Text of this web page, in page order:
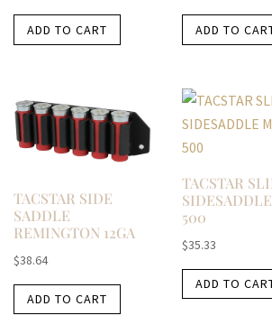
ADD TO CART ADD TO
TACSTAR SIDE
SADDLE
REMINGTON 12GA
$38.64
ADD TO CART
TACSTAR
500
$35.33
ADD TO